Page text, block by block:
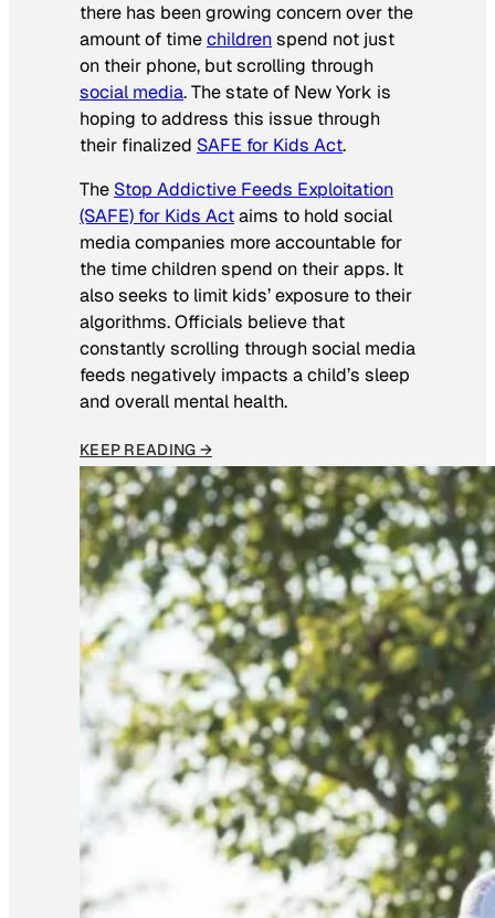
there has been growing concern over the
amount of timechildrenspend not just
on their phone, but scrolling through
social media. The state of New York is
hoping to address this issue through
their finalized SAFE for Kids Act.
The Stop Addictive Feeds Exploitation
(SAFE) for Kids Actaims to hold social
media companies more accountable for
the time children spend on their apps. It
also seeks to limit kids’ exposure to their
algorithms. Officials believe that
constantly scrolling through social media
feeds negatively impacts a child’s sleep
and overall mental health.
KEEP READING →